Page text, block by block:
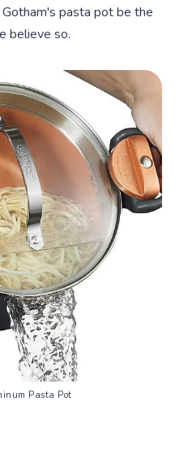
pasta pot be the
believe so.
Pasta Pot